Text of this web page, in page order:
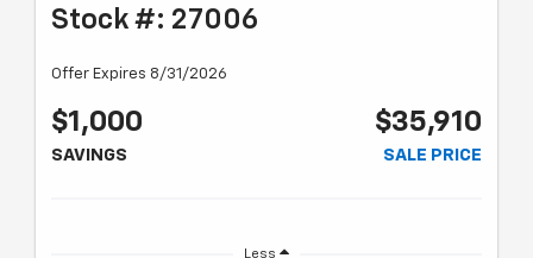
Stock #: 27006
Offer Expires 8/31/2026
$1,000
SAVINGS
$35,910
SALE PRICE
Less